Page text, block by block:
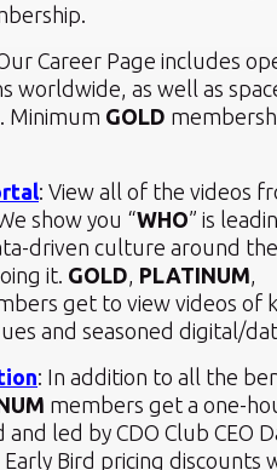
Career Page includes
worldwide, as well as
Minimum GOLD
: View all of the videos
show you “WHO” is
driven culture around
it. GOLD PLATINUM
get to view videos of
and seasoned digital/
: In addition to all the
members get a one-
led by CDO Club CEO
Bird pricing discounts